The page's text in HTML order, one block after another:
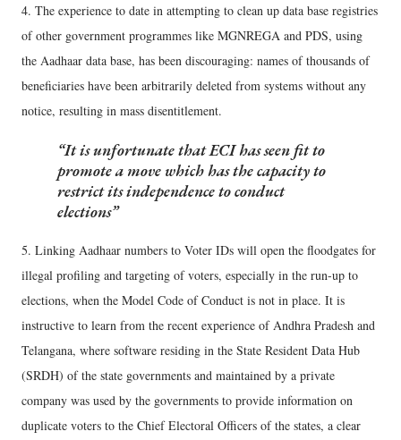
4. The experience to date in attempting to clean up data base registries
of other government programmes like MGNREGA and PDS, using
the Aadhaar data base, has been discouraging: names of thousands of
beneficiaries have been arbitrarily deleted from systems without any
notice, resulting in mass disentitlement.
It is unfortunate that ECI has seen fit to
promote a move which has the capacity to
restrict its independence to conduct
elections
5. Linking Aadhaar numbers to Voter IDs will open the floodgates for
illegal profiling and targeting of voters, especially in the run-up to
elections, when the Model Code of Conduct is not in place. It is
instructive to learn from the recent experience of Andhra Pradesh and
Telangana, where software residing in the State Resident Data Hub
(SRDH) of the state governments and maintained by a private
company was used by the governments to provide information on
duplicate voters to the Chief Electoral Officers of the states, a clear